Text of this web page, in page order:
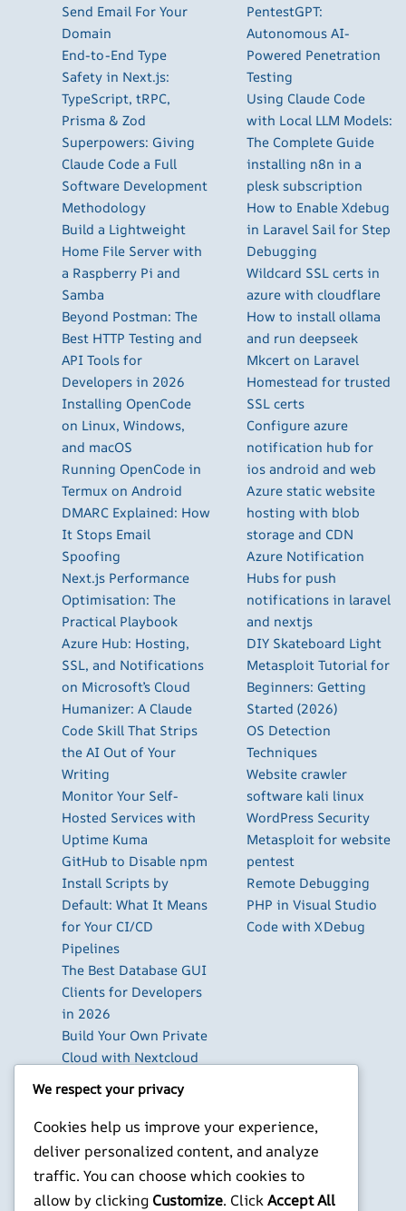
Send Email For Your
Domain
End-to-End Type
Safety in Next.js:
TypeScript, tRPC,
Prisma & Zod
Superpowers: Giving
Claude Code a Full
Software Development
Methodology
Build a Lightweight
Home File Server with
a Raspberry Pi and
Samba
Beyond Postman: The
Best HTTP Testing and
API Tools for
Developers in 2026
Installing OpenCode
on Linux, Windows,
and macOS
Running OpenCode in
Termux on Android
DMARC Explained: How
It Stops Email
Spoofing
Next.js Performance
Optimisation: The
Practical Playbook
Azure Hub: Hosting,
SSL, and Notifications
on Microsoft’s Cloud
Humanizer: A Claude
Code Skill That Strips
the AI Out of Your
Writing
Monitor Your Self-
Hosted Services with
Uptime Kuma
GitHub to Disable npm
Install Scripts by
Default: What It Means
for Your CI/CD
Pipelines
The Best Database GUI
Clients for Developers
in 2026
Build Your Own Private
Cloud with Nextcloud
Next.js Authentication
in 2026: Auth.js vs
Clerk vs Supabase
How to Use Higgsfield
with Claude (via MCP):
PentestGPT:
Autonomous AI-
Powered Penetration
Testing
Using Claude Code
with Local LLM Models:
The Complete Guide
installing n8n in a
plesk subscription
How to Enable Xdebug
in Laravel Sail for Step
Debugging
Wildcard SSL certs in
azure with cloudflare
How to install ollama
and run deepseek
Mkcert on Laravel
Homestead for trusted
SSL certs
Configure azure
notification hub for
ios android and web
Azure static website
hosting with blob
storage and CDN
Azure Notification
Hubs for push
notifications in laravel
and nextjs
DIY Skateboard Light
Metasploit Tutorial for
Beginners: Getting
Started (2026)
OS Detection
Techniques
Website crawler
software kali linux
WordPress Security
Metasploit for website
pentest
Remote Debugging
PHP in Visual Studio
Code with XDebug
We respect your privacy
Cookies help us improve your experience,
deliver personalized content, and analyze
traffic. You can choose which cookies to
allow by clicking Customize. ClickAccept All